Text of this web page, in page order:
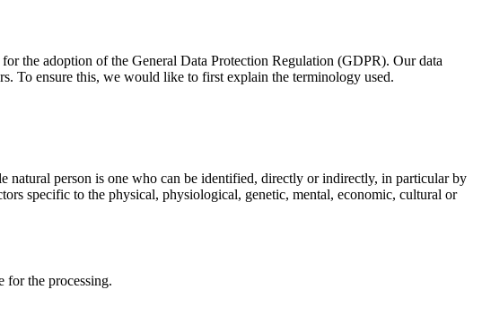
the adoption of the General Data Protection Regulation (GDPR). Our data
To ensure this, we would like to first explain the terminology used.
natural person is one who can be identified, directly or indirectly, in particular by
specific to the physical, physiological, genetic, mental, economic, cultural or
for the processing.